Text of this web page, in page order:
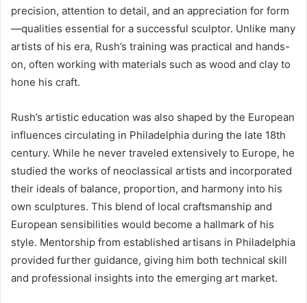
precision, attention to detail, and an appreciation for form
—qualities essential for a successful sculptor. Unlike many
artists of his era, Rush’s training was practical and hands-
on, often working with materials such as wood and clay to
hone his craft.
Rush’s artistic education was also shaped by the European
influences circulating in Philadelphia during the late 18th
century. While he never traveled extensively to Europe, he
studied the works of neoclassical artists and incorporated
their ideals of balance, proportion, and harmony into his
own sculptures. This blend of local craftsmanship and
European sensibilities would become a hallmark of his
style. Mentorship from established artisans in Philadelphia
provided further guidance, giving him both technical skill
and professional insights into the emerging art market.